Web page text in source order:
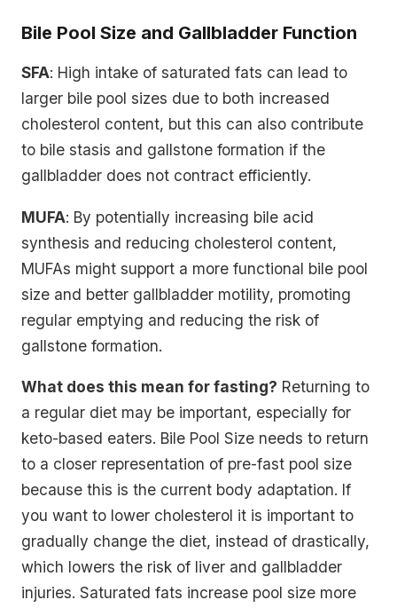
Bile Pool Size and Gallbladder Function
SFA: High intake of saturated fats can lead to
larger bile pool sizes due to both increased
cholesterol content, but this can also contribute
to bile stasis and gallstone formation if the
gallbladder does not contract efficiently.
MUFA: By potentially increasing bile acid
synthesis and reducing cholesterol content,
MUFAs might support a more functional bile pool
size and better gallbladder motility, promoting
regular emptying and reducing the risk of
gallstone formation.
What does this mean for fasting? Returning to
a regular diet may be important, especially for
keto-based eaters. Bile Pool Size needs to return
to a closer representation of pre-fast pool size
because this is the current body adaptation. If
you want to lower cholesterol it is important to
gradually change the diet, instead of drastically,
which lowers the risk of liver and gallbladder
injuries. Saturated fats increase pool size more